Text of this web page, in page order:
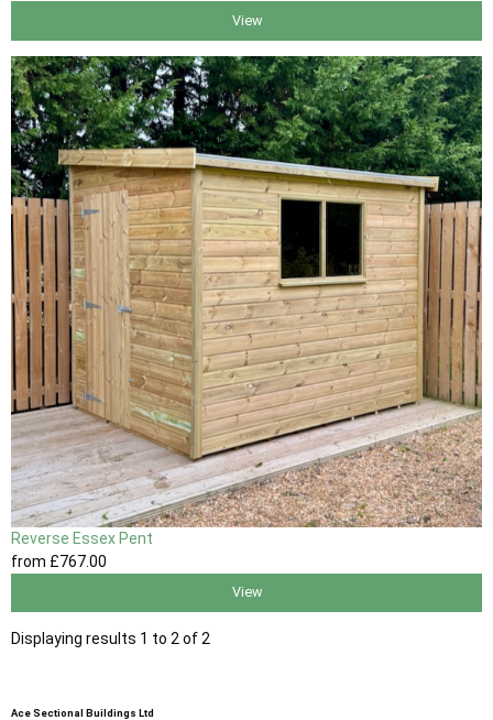
View
Reverse Essex Pent
from £767.00
View
Displaying results 1 to 2 of 2
Ace Sectional Buildings Ltd